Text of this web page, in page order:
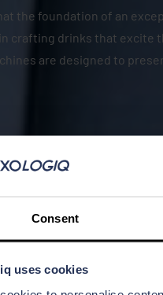
Consent
uses cookies
the foundation of an
crafting drinks that excite
are designed to